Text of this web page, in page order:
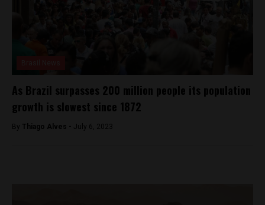
As Brazil surpasses 200 million people its population
growth is slowest since 1872
By Thiago Alves - July 6, 2023